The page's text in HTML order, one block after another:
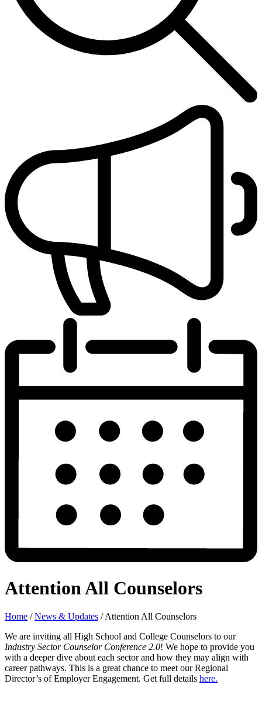
Attention All Counselors
Home / News & Updates / Attention All Counselors
We are inviting all High School and College Counselors to our
Industry Sector Counselor Conference 2.0! We hope to provide you
with a deeper dive about each sector and how they may align with
career pathways. This is a great chance to meet our Regional
Director’s of Employer Engagement. Get full details here.